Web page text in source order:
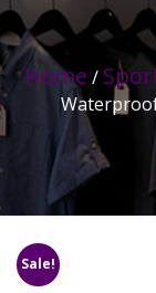
Home /
Sale!